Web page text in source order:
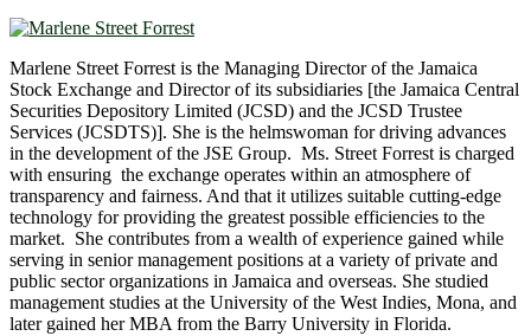
Marlene Street Forrest is the Managing Director of the Jamaica
Stock Exchange and Director of its subsidiaries [the Jamaica Central
Securities Depository Limited (JCSD) and the JCSD Trustee
Services (JCSDTS)]. She is the helmswoman for driving advances
in the development of the JSE Group. Ms. Street Forrest is charged
with ensuring the exchange operates within an atmosphere of
transparency and fairness. And that it utilizes suitable cutting-edge
technology for providing the greatest possible efficiencies to the
market. She contributes from a wealth of experience gained while
serving in senior management positions at a variety of private and
public sector organizations in Jamaica and overseas. She studied
management studies at the University of the West Indies, Mona, and
later gained her MBA from the Barry University in Florida.